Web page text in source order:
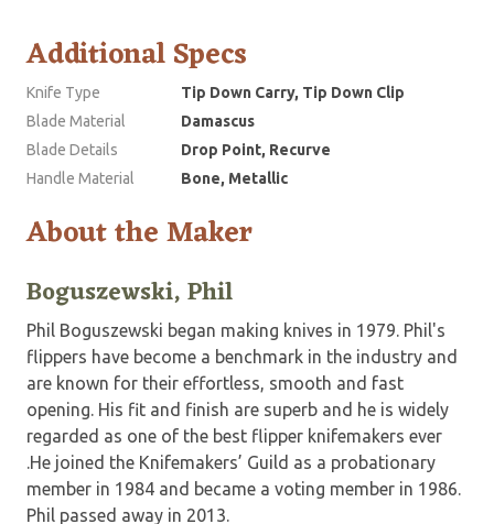
Additional Specs
Knife Type
Tip Down Carry, Tip Down Clip
Blade Material
Damascus
Blade Details
Drop Point, Recurve
Handle Material
Bone, Metallic
About the Maker
Boguszewski, Phil
Phil Boguszewski began making knives in 1979. Phil's
flippers have become a benchmark in the industry and
are known for their effortless, smooth and fast
opening. His fit and finish are superb and he is widely
regarded as one of the best flipper knifemakers ever
.He joined the Knifemakers’ Guild as a probationary
member in 1984 and became a voting member in 1986.
Phil passed away in 2013.